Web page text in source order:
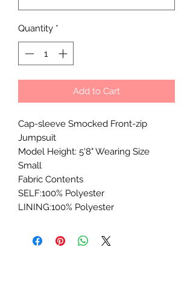
Quantity *
Add to Cart
Cap-sleeve Smocked Front-zip
Jumpsuit
Model Height: 5'8" Wearing Size
Small
Fabric Contents
SELF:100% Polyester
LINING:100% Polyester